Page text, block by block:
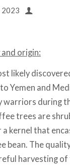
2023
origin:
likely
Yemen and
warriors during
trees are
kernel that
bean. The
harvesting